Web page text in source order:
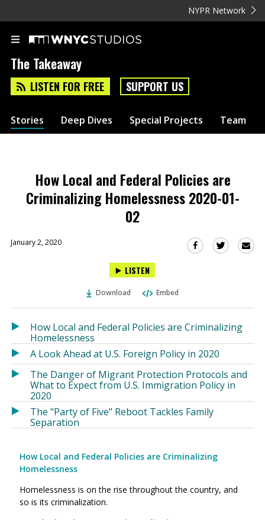
NYPR Network
The Takeaway
LISTEN FOR FREE SUPPORT US
Stories Deep Dives Special Projects Team
How Local and Federal Policies are
Criminalizing Homelessness 2020-01-
02
January 2, 2020
Share
in
window)
Share
in
a
new
LISTEN
Download Embed
How Local and Federal Policies are Criminalizing
Homelessness
A Look Ahead at U.S. Foreign Policy in 2020
The Danger of Migrant Protection Protocols and
What to Expect from U.S. Immigration Policy in
2020
The "Party of Five" Reboot Tackles Family
Separation
How Local and Federal Policies are Criminalizing
Homelessness
Homelessness is on the rise throughout the country, and
so is its criminalization.